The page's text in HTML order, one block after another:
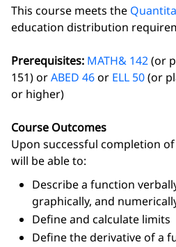
This course meets the
education distribution
Prerequisites: MATH& 142(or
151) orABED 46or ELL 50(or
or higher)
Course Outcomes
Upon successful completion
will be able to:
Describe a function
graphically, and
Define and calculate limits
Define the derivative of a